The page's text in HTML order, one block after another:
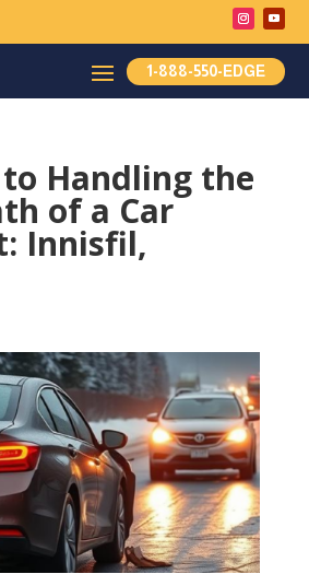
1-888-550-EDGE
Handling the
of a Car
Innisfil,